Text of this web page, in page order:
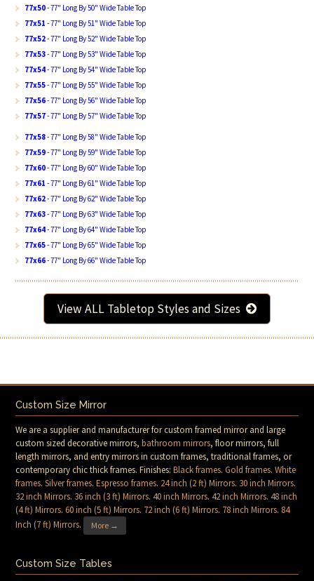
77x50- 77" Long By 50" Wide Table Top
77x51 - 77" Long By 51" Wide Table Top
77x52- 77" Long By 52" Wide Table Top
77x53- 77" Long By 53" Wide Table Top
77x54- 77" Long By 54" Wide Table Top
77x55- 77" Long By 55" Wide Table Top
77x56- 77" Long By 56" Wide Table Top
77x57- 77" Long By 57" Wide Table Top
77x58- 77" Long By 58" Wide Table Top
77x59- 77" Long By 59" Wide Table Top
77x60- 77" Long By 60" Wide Table Top
77x61 - 77" Long By 61" Wide Table Top
77x62- 77" Long By 62" Wide Table Top
77x63- 77" Long By 63" Wide Table Top
77x64- 77" Long By 64" Wide Table Top
77x65- 77" Long By 65" Wide Table Top
77x66- 77" Long By 66" Wide Table Top
View ALL Tabletop Styles and Sizes
Custom Size Mirror
We are a supplier and manufacturer for custom framed mirror and large
custom sized decorative mirrors,bathroom mirrors, floor mirrors, full
length mirrors, and entry mirrors in custom frames, traditional frames, or
contemporary chic thick frames. Finishes:Black frames.Gold frames.White
frames.Silver frames.Espresso frames. 24 inch (2 ft) Mirrors. 30 inch Mirrors.
32 inch Mirrors. 36 inch (3 ft) Mirrors.40 inch Mirrors.42 inch Mirrors.48 inch
(4 ft) Mirrors.60 inch (5 ft) Mirrors. 72 inch (6 ft) Mirrors. 78 inch Mirrors. 84
Inch (7 ft) Mirrors. More →
Custom Size Tables